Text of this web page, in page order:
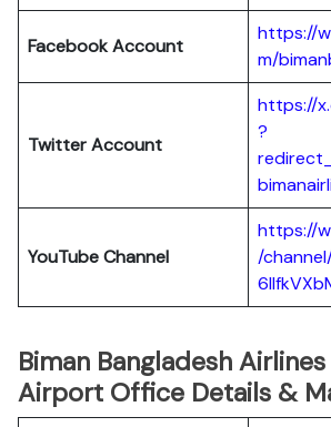
Facebook Account
https://
m/
Twitter Account
https://
?
YouTube Channel
https://
/
Biman Bangladesh
Airport Office Details &